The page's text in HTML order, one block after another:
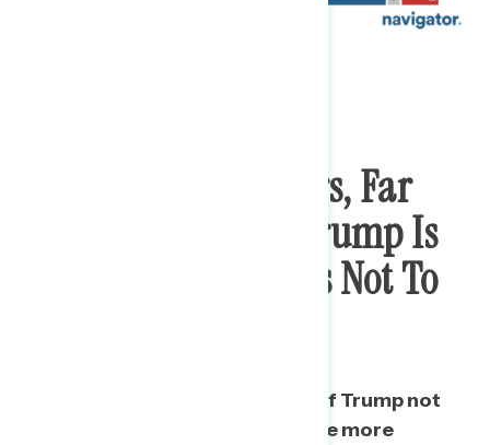
Among Disapprovers, Far
More Are Worried Trump Is
Encouraging Others Not To
Among those who disapprove of Trump not
wearing a mask, three in four are more